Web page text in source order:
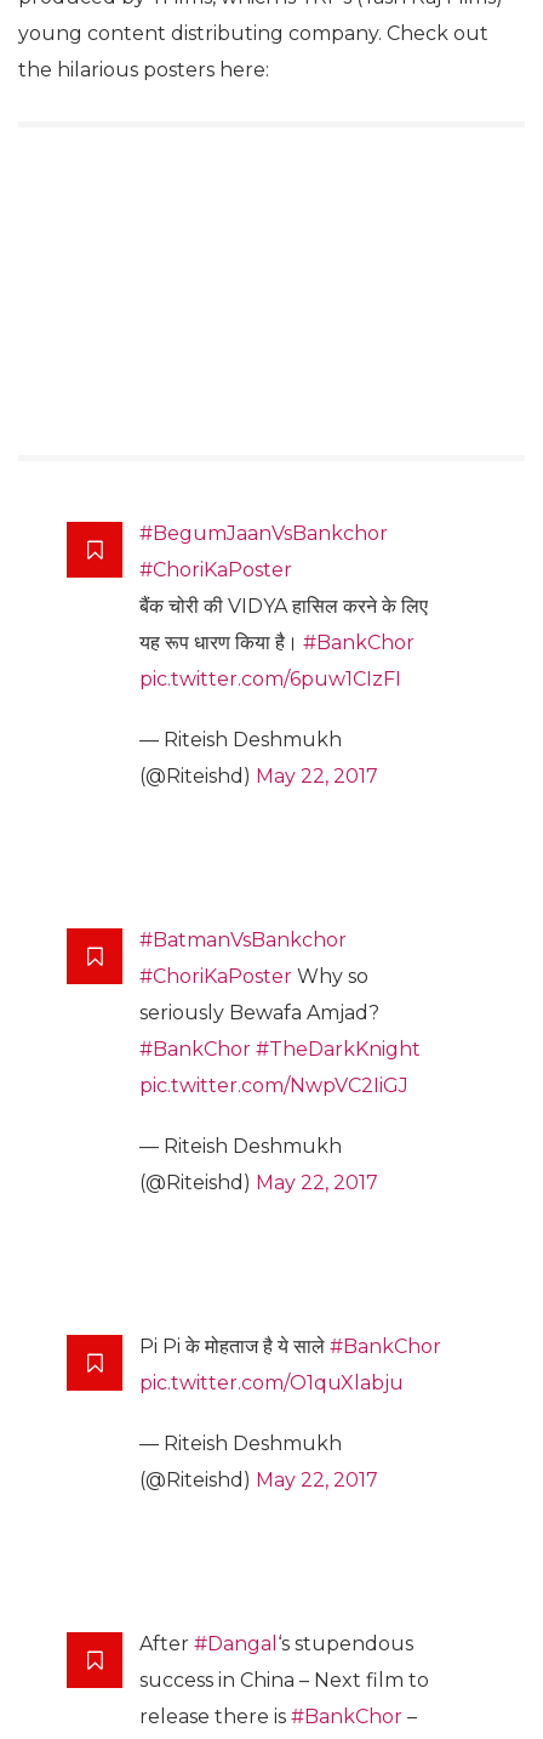
young content distributing company. Check out
the hilarious posters here:
#BegumJaanVsBankchor
#ChoriKaPoster
बैंक चोरी की VIDYA हासिल करने के लिए
यह रूप धारण किया है। #BankChor
pic.twitter.com/6puw1CIzFI
— Riteish Deshmukh
(@Riteishd) May 22, 2017
#BatmanVsBankchor
#ChoriKaPoster Why so
seriously Bewafa Amjad?
#BankChor #TheDarkKnight
pic.twitter.com/NwpVC2IiGJ
— Riteish Deshmukh
(@Riteishd) May 22, 2017
Pi Pi के मोहताज है ये साले #BankChor
pic.twitter.com/O1quXlabju
— Riteish Deshmukh
(@Riteishd) May 22, 2017
After #Dangal ‘s stupendous
success in China – Next film to
release there is #BankChor –